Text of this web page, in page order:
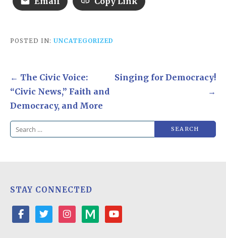
POSTED IN: UNCATEGORIZED
Post
navigation
← The Civic Voice:
“Civic News,” Faith and
Democracy, and More
Singing for Democracy!
→
Search
STAY CONNECTED
facebooktwitter instagrammediumyoutube-
play